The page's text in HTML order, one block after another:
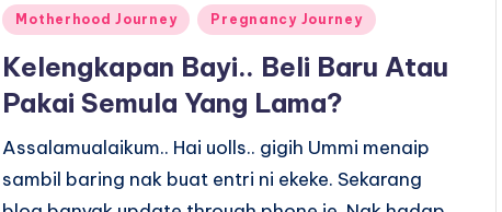
Posted
Motherhood Journey Pregnancy Journey
Kelengkapan Bayi.. Beli Baru Atau
Pakai Semula Yang Lama?
Assalamualaikum.. Hai uolls.. gigih Ummi menaip
sambil baring nak buat entri ni ekeke. Sekarang